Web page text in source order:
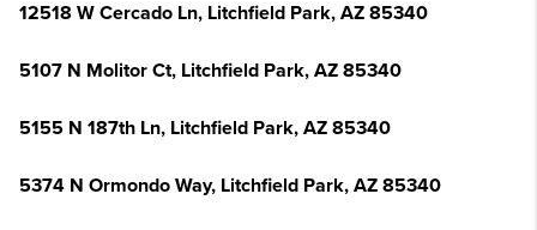
12518 W Cercado Ln, Litchfield Park, AZ 85340
5107 N Molitor Ct, Litchfield Park, AZ 85340
5155 N 187th Ln, Litchfield Park, AZ 85340
5374 N Ormondo Way, Litchfield Park, AZ 85340